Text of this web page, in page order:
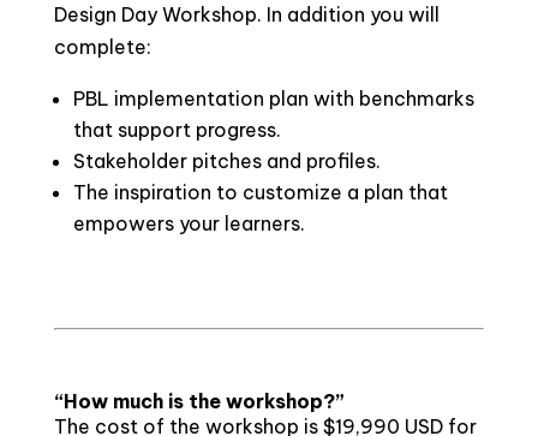
Design Day Workshop. In addition you will
complete:
PBL implementation plan with benchmarks
that support progress.
Stakeholder pitches and profiles.
The inspiration to customize a plan that
empowers your learners.
“How much is the workshop?”
The cost of the workshop is $19,990 USD for